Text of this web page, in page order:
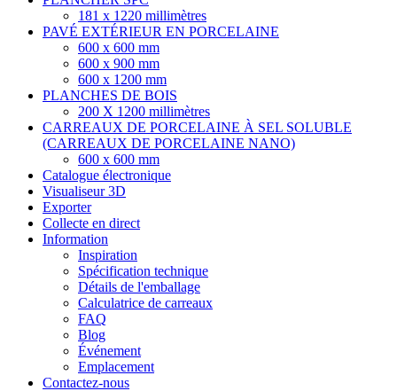
181 x 1220 millimètres
PAVÉ EXTÉRIEUR EN PORCELAINE
600 x 600 mm
600 x 900 mm
600 x 1200 mm
PLANCHES DE BOIS
200 X 1200 millimètres
CARREAUX DE PORCELAINE À SEL SOLUBLE
(CARREAUX DE PORCELAINE NANO)
600 x 600 mm
Catalogue électronique
Visualiseur 3D
Exporter
Collecte en direct
Information
Inspiration
Spécification technique
Détails de l'emballage
Calculatrice de carreaux
FAQ
Blog
Événement
Emplacement
Contactez-nous